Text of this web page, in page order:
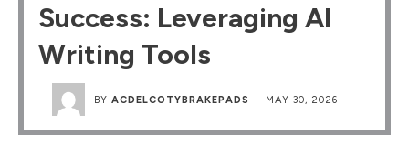
Success: Leveraging AI
Writing Tools
BYACDELCOTYBRAKEPADS - MAY 30, 2026